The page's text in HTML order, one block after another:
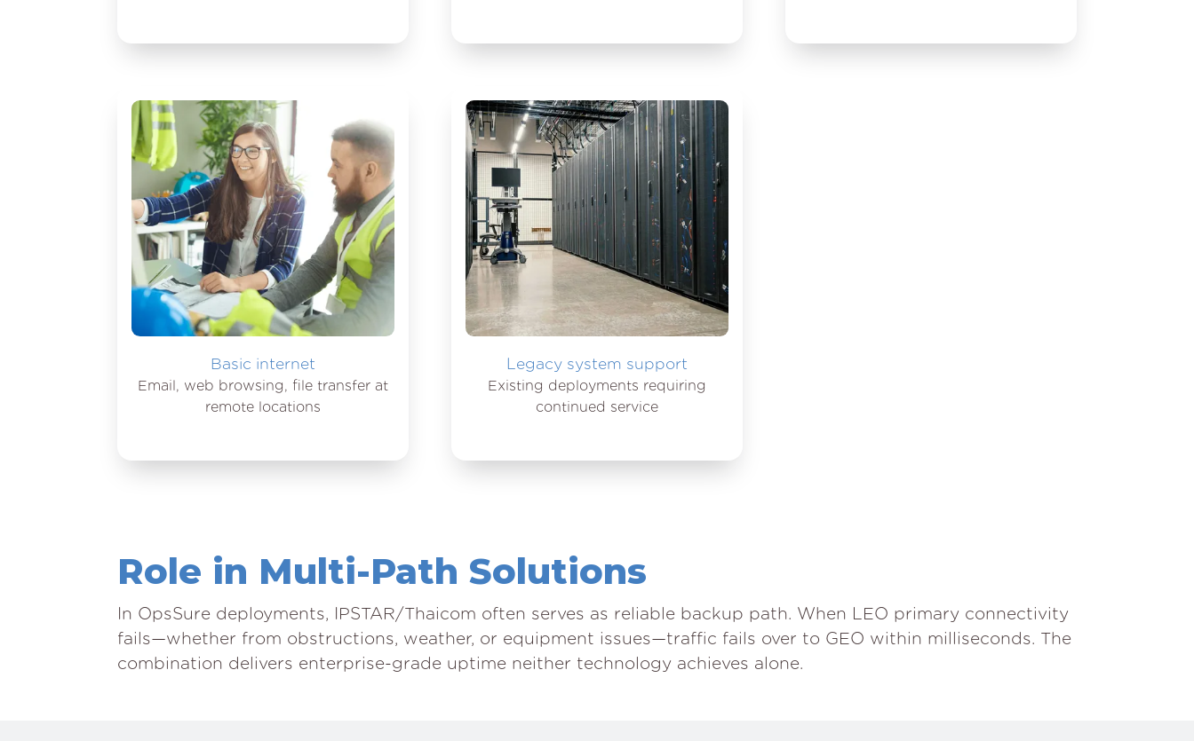
Basic internet
Email, web browsing, file transfer at
remote locations
Legacy system support
Existing deployments requiring
continued service
Role in Multi-Path Solutions
In OpsSure deployments, IPSTAR/Thaicom often serves as reliable backup path. When LEO primary connectivity
fails—whether from obstructions, weather, or equipment issues—traffic fails over to GEO within milliseconds. The
combination delivers enterprise-grade uptime neither technology achieves alone.